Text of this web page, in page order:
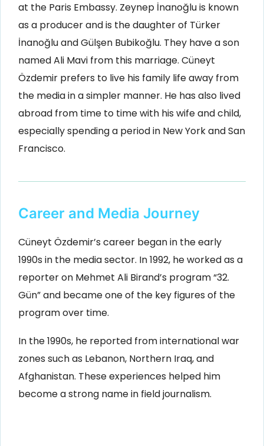
at the Paris Embassy. Zeynep İnanoğlu is known
as a producer and is the daughter of Türker
İnanoğlu and Gülşen Bubikoğlu. They have a son
named Ali Mavi from this marriage. Cüneyt
Özdemir prefers to live his family life away from
the media in a simpler manner. He has also lived
abroad from time to time with his wife and child,
especially spending a period in New York and San
Francisco.
Career and Media Journey
Cüneyt Özdemir’s career began in the early
1990s in the media sector. In 1992, he worked as a
reporter on Mehmet Ali Birand’s program “32.
Gün” and became one of the key figures of the
program over time.
In the 1990s, he reported from international war
zones such as Lebanon, Northern Iraq, and
Afghanistan. These experiences helped him
become a strong name in field journalism.